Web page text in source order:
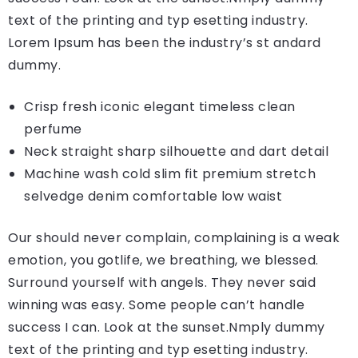
text of the printing and typ esetting industry.
Lorem Ipsum has been the industry’s st andard
dummy.
Crisp fresh iconic elegant timeless clean
perfume
Neck straight sharp silhouette and dart detail
Machine wash cold slim fit premium stretch
selvedge denim comfortable low waist
Our should never complain, complaining is a weak
emotion, you gotlife, we breathing, we blessed.
Surround yourself with angels. They never said
winning was easy. Some people can’t handle
success I can. Look at the sunset.Nmply dummy
text of the printing and typ esetting industry.